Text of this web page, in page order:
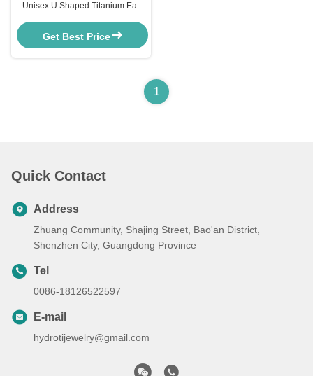
Unisex U Shaped Titanium Ear
12mm F136
Get Best Price
1
Quick Contact
Address
Zhuang Community, Shajing Street, Bao'an District,
Shenzhen City, Guangdong Province
Tel
0086-18126522597
E-mail
hydrotijewelry@gmail.com